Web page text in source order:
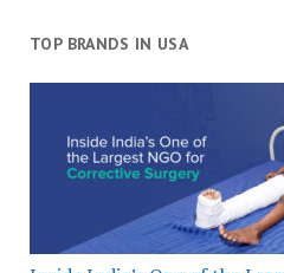
TOP BRANDS IN USA